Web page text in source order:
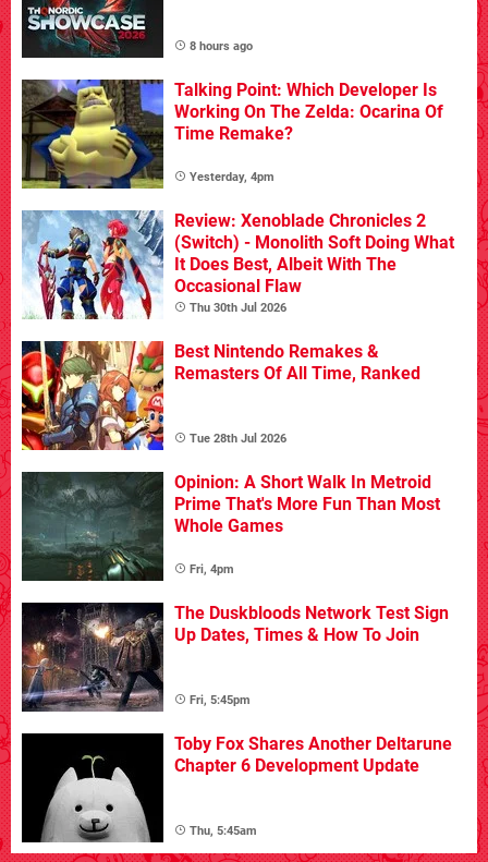
8 hours ago
Talking Point: Which Developer Is
Working On The Zelda: Ocarina Of
Time Remake?
Yesterday, 4pm
Review: Xenoblade Chronicles 2
(Switch) - Monolith Soft Doing What
It Does Best, Albeit With The
Occasional Flaw
Thu 30th Jul 2026
Best Nintendo Remakes &
Remasters Of All Time, Ranked
Tue 28th Jul 2026
Opinion: A Short Walk In Metroid
Prime That's More Fun Than Most
Whole Games
Fri, 4pm
The Duskbloods Network Test Sign
Up Dates, Times & How To Join
Fri, 5:45pm
Toby Fox Shares Another Deltarune
Chapter 6 Development Update
Thu, 5:45am